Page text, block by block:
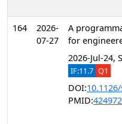
164
2026-
07-27
A
for
2026-Jul-24,
IF:11.7 Q1
DOI:
PMID: